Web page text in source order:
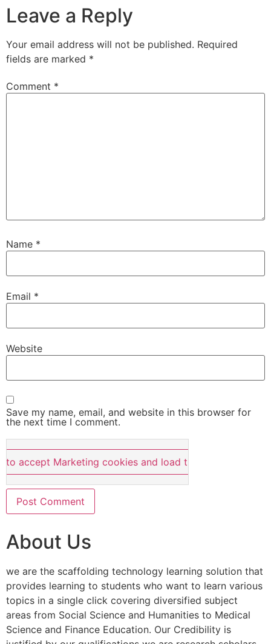
Leave a Reply
Your email address will not be published. Required
fields are marked *
Comment *
Name *
Email *
Website
Save my name, email, and website in this browser for
the next time I comment.
to accept Marketing cookies and load this content
About Us
we are the scaffolding technology learning solution that
provides learning to students who want to learn various
topics in a single click covering diversified subject
areas from Social Science and Humanities to Medical
Science and Finance Education. Our Credibility is